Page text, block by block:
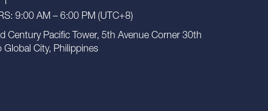
9:00 AM – 6:00 PM (UTC+8)
Century Pacific Tower, 5th Avenue Corner 30th
Global City, Philippines